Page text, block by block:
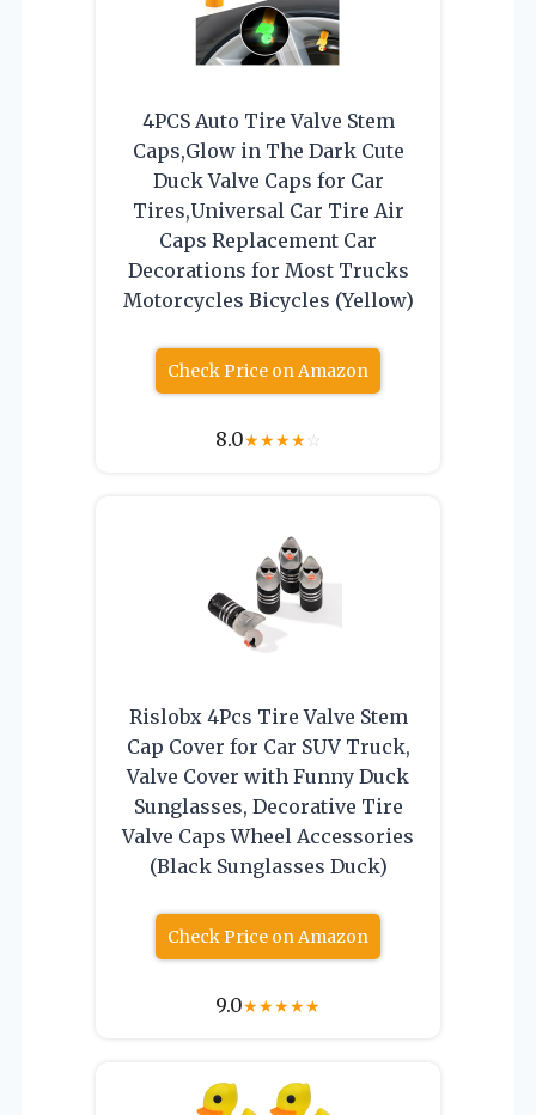
4PCS Auto Tire Valve Stem
Caps,Glow in The Dark Cute
Duck Valve Caps for Car
Tires,Universal Car Tire Air
Caps Replacement Car
Decorations for Most Trucks
Motorcycles Bicycles (Yellow)
Check Price on Amazon
8.0★★★★☆
Rislobx 4Pcs Tire Valve Stem
Cap Cover for Car SUV Truck,
Valve Cover with Funny Duck
Sunglasses, Decorative Tire
Valve Caps Wheel Accessories
(Black Sunglasses Duck)
Check Price on Amazon
9.0★★★★★